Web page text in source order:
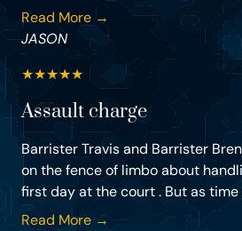
Read More →
JASON
★★★★★
Assault charge
Barrister Travis and Barrister
on the fence of limbo about
first day at the court . But as time
Read More →